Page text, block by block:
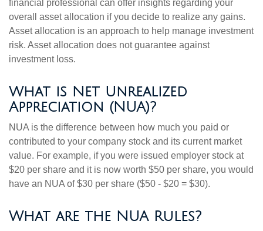
financial professional can offer insights regarding your
overall asset allocation if you decide to realize any gains.
Asset allocation is an approach to help manage investment
risk. Asset allocation does not guarantee against
investment loss.
What is Net Unrealized
Appreciation (NUA)?
NUA is the difference between how much you paid or
contributed to your company stock and its current market
value. For example, if you were issued employer stock at
$20 per share and it is now worth $50 per share, you would
have an NUA of $30 per share ($50 - $20 = $30).
What are the NUA Rules?